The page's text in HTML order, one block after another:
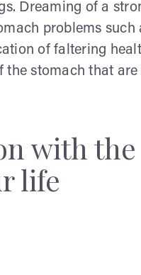
Dreaming of a
problems such
of faltering
stomach that are
with the
life